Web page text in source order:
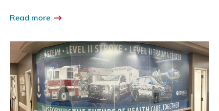
Read more